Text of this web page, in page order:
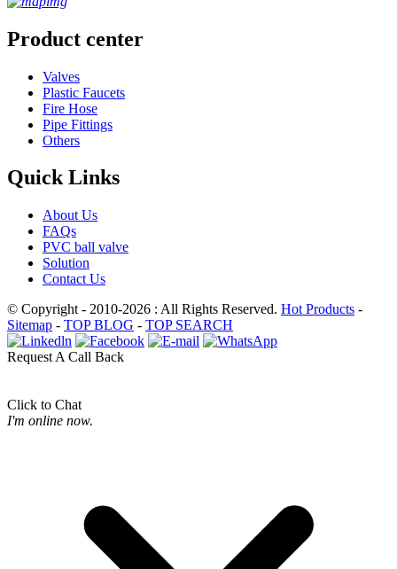
Product center
Valves
Plastic Faucets
Fire Hose
Pipe Fittings
Others
Quick Links
About Us
FAQs
PVC ball valve
Solution
Contact Us
© Copyright - 2010-2026 : All Rights Reserved. Hot Products -
Sitemap - TOP BLOG - TOP SEARCH
Request A Call Back
Click to Chat
I'm online now.